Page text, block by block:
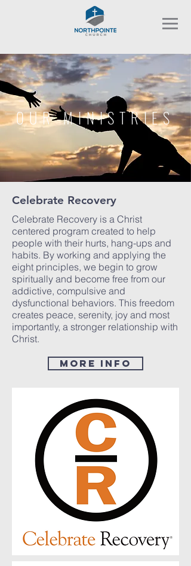
OUR MINISTRIES
Celebrate Recovery
Celebrate Recovery is a Christ
centered program created to help
people with their hurts, hang-ups and
habits. By working and applying the
eight principles, we begin to grow
spiritually and become free from our
addictive, compulsive and
dysfunctional behaviors. This freedom
creates peace, serenity, joy and most
importantly, a stronger relationship with
Christ.
MorE Info